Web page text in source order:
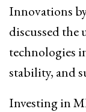
Innovations
discussed
technologies
stability, and
Investing in